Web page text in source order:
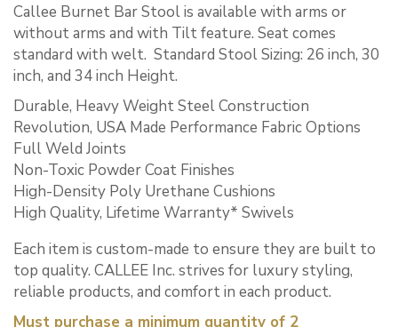
Callee Burnet Bar Stool is available with arms or
without arms and with Tilt feature. Seat comes
standard with welt. ​ Standard Stool Sizing: 26 inch, 30
inch, and 34 inch Height.
Durable, Heavy Weight Steel Construction
Revolution, USA Made Performance Fabric Options
Full Weld Joints
Non-Toxic Powder Coat Finishes
High-Density Poly Urethane Cushions
High Quality, Lifetime Warranty* Swivels
Each item is custom-made to ensure they are built to
top quality. CALLEE Inc. strives for luxury styling,
reliable products, and comfort in each product.
Must purchase a minimum quantity of 2